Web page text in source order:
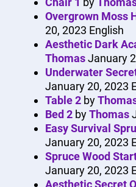
Overgrown Moss
20, 2023 English
Aesthetic Dark
ThomasJanuary
Underwater
January 20, 2023
Table 2 by
Bed 2 byThomas
Easy Survival
January 20, 2023
Spruce Wood
January 20, 2023
Aesthetic Secret